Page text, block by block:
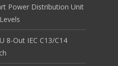
Power Distribution Unit
8-Out IEC C13/C14